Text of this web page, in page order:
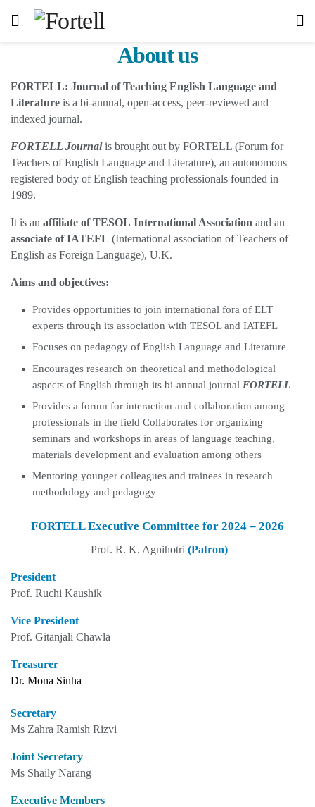
About us
FORTELL: Journal of Teaching English Language and
Literature is a bi-annual, open-access, peer-reviewed and
indexed journal.
FORTELL Journalis brought out by FORTELL (Forum for
Teachers of English Language and Literature), an autonomous
registered body of English teaching professionals founded in
1989.
It is an affiliate of TESOL International Association and an
associate of IATEFL (International association of Teachers of
English as Foreign Language), U.K.
Aims and objectives:
Provides opportunities to join international fora of ELT
experts through its association with TESOL and IATEFL
Focuses on pedagogy of English Language and Literature
Encourages research on theoretical and methodological
aspects of English through its bi-annual journal FORTELL
Provides a forum for interaction and collaboration among
professionals in the field Collaborates for organizing
seminars and workshops in areas of language teaching,
materials development and evaluation among others
Mentoring younger colleagues and trainees in research
methodology and pedagogy
FORTELL Executive Committee for 2024 – 2026
Prof. R. K. Agnihotri (Patron)
President
Prof. Ruchi Kaushik
Vice President
Prof. Gitanjali Chawla
Treasurer
Dr. Mona Sinha
Secretary
Ms Zahra Ramish Rizvi
Joint Secretary
Ms Shaily Narang
Executive Members